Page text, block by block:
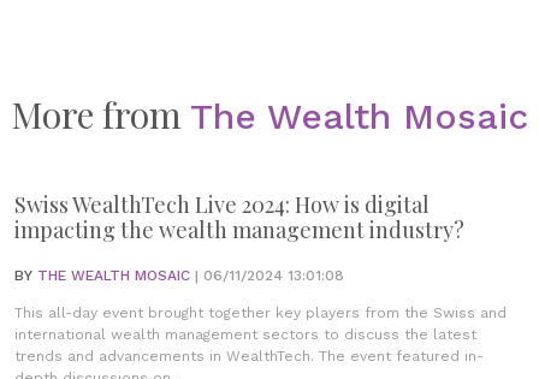
More from The Wealth Mosaic
Swiss WealthTech Live 2024: How is digital
impacting the wealth management industry?
BY THE WEALTH MOSAIC | 06/11/2024 13:01:08
This all-day event brought together key players from the Swiss and
international wealth management sectors to discuss the latest
trends and advancements in WealthTech. The event featured in-